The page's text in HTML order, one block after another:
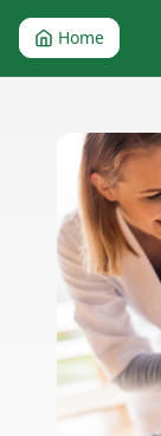
Home